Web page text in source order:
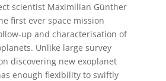
scientist Maximilian Günther
first ever space mission
up and characterisation of
Unlike large survey
discovering new exoplanet
enough flexibility to swiftly